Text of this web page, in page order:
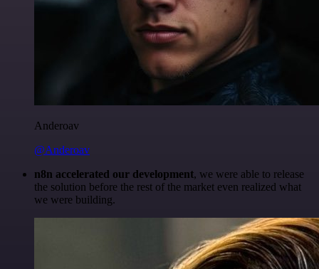
Anderoav
@Anderoav
n8n accelerated our development, we were able to release
the solution before the rest of the market even realized what
we were building.